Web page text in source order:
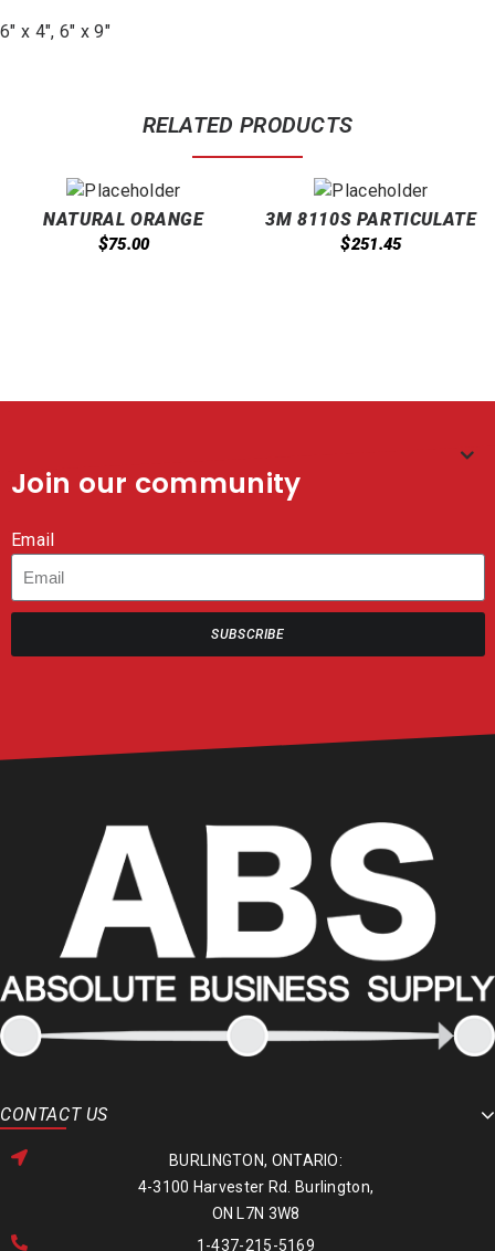
6″ x 4″, 6″ x 9″
RELATED PRODUCTS
NATURAL ORANGE
LOTION WITH PUMICE
$75.00
3M 8110S PARTICULATE
RESPIRATORS N95 NIOSH
$251.45
Join our community
Email
SUBSCRIBE
CONTACT US
BURLINGTON, ONTARIO:
4-3100 Harvester Rd. Burlington,
ON L7N 3W8
1-437-215-5169